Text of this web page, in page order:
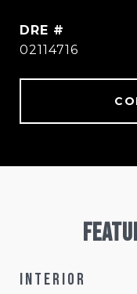
DRE #
02114716
Interior